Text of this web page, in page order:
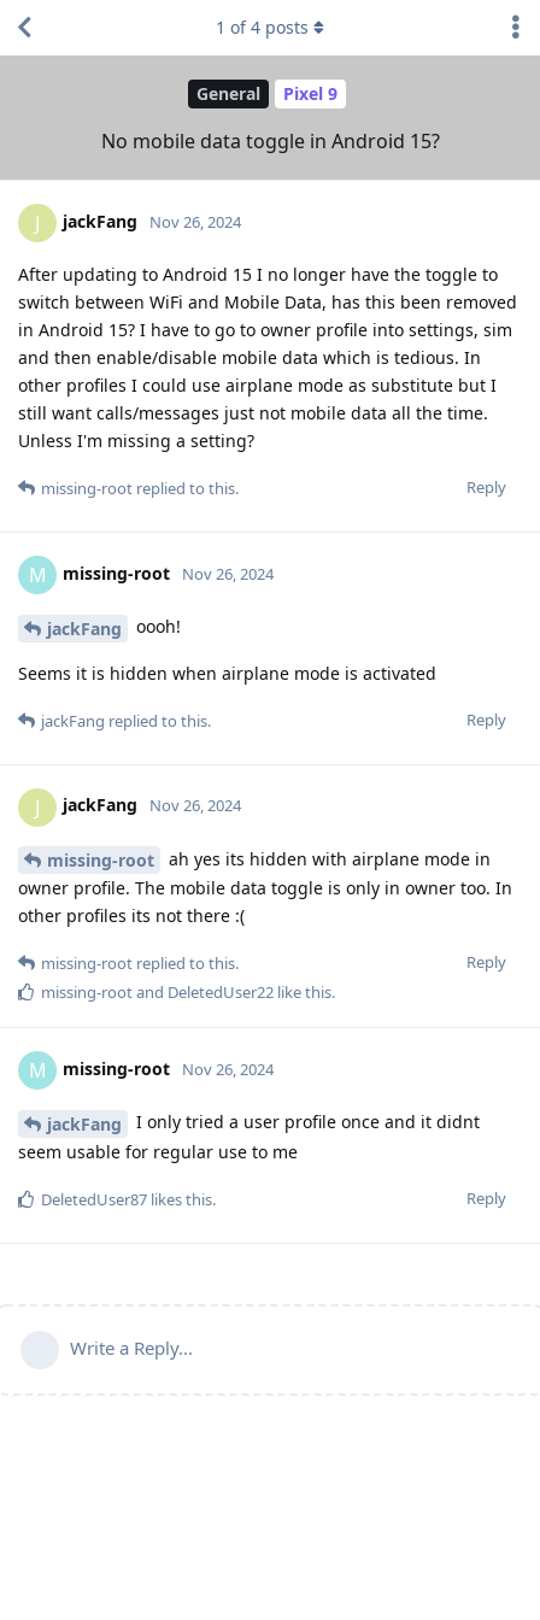
General Pixel 9
No mobile data toggle in Android 15?
1 of4 posts
J jackFang Nov 26, 2024
After updating to Android 15 I no longer have the toggle to
switch between WiFi and Mobile Data, has this been removed
in Android 15? I have to go to owner profile into settings, sim
and then enable/disable mobile data which is tedious. In
other profiles I could use airplane mode as substitute but I
still want calls/messages just not mobile data all the time.
Unless I'm missing a setting?
Reply
missing-root replied to this.
M missing-root Nov 26, 2024
jackFang oooh!
Seems it is hidden when airplane mode is activated
Reply
jackFang replied to this.
J jackFang Nov 26, 2024
missing-root
ah yes its hidden with airplane mode in
owner profile. The mobile data toggle is only in owner too. In
other profiles its not there :(
Reply
missing-root replied to this.
missing-rootand DeletedUser22 like this.
M missing-root Nov 26, 2024
jackFang
I only tried a user profile once and it didnt
seem usable for regular use to me
Reply
DeletedUser87 likes this.
Write a Reply...